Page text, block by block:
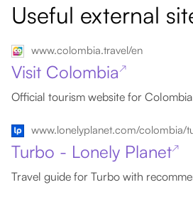
Useful external
www.colombia.travel/en
Visit Colombia ↗
Official tourism website for Colombia
www.lonelyplanet.com/colombia/
Turbo - Lonely Planet↗
Travel guide for Turbo with